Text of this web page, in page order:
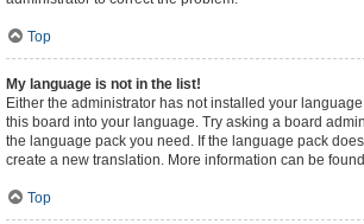
Top
My language is not in the list!
Either the administrator has not installed your
this board into your language. Try asking a board
the language pack you need. If the language pack
create a new translation. More information can be
Top